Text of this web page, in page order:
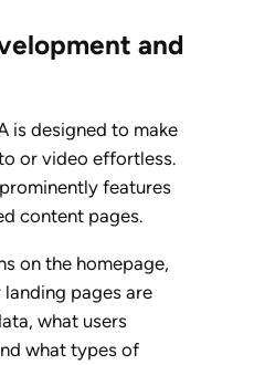
and
is designed to make
or video effortless.
features
content pages.
on the homepage,
pages are
what users
what types of